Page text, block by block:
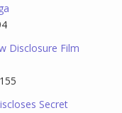
Disclosure Film
Secret